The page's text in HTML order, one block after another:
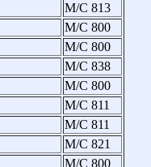
M/C 813
M/C 800
M/C 800
M/C 838
M/C 800
M/C 811
M/C 811
M/C 821
M/C 800